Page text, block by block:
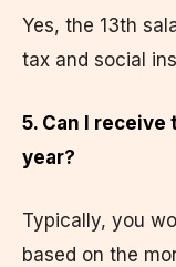
Yes, the 13th
tax and social
5. Can I
year?
Typically, you
based on the